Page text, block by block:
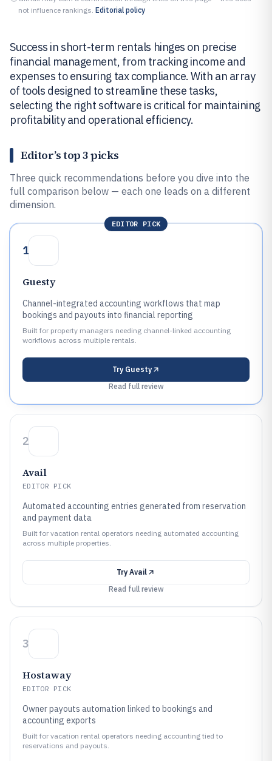
not influence rankings. Editorial policy
Success in short-term rentals hinges on precise
financial management, from tracking income and
expenses to ensuring tax compliance. With an array
of tools designed to streamline these tasks,
selecting the right software is critical for maintaining
profitability and operational efficiency.
Editor’s top 3 picks
Three quick recommendations before you dive into the
full comparison below — each one leads on a different
dimension.
EDITOR PICK
1
Guesty
Channel-integrated accounting workflows that map
bookings and payouts into financial reporting
Built for property managers needing channel-linked accounting
workflows across multiple rentals.
Try Guesty
Read full review
2
Avail
EDITOR PICK
Automated accounting entries generated from reservation
and payment data
Built for vacation rental operators needing automated accounting
across multiple properties.
Try Avail
Read full review
3
Hostaway
EDITOR PICK
Owner payouts automation linked to bookings and
accounting exports
Built for vacation rental operators needing accounting tied to
reservations and payouts.